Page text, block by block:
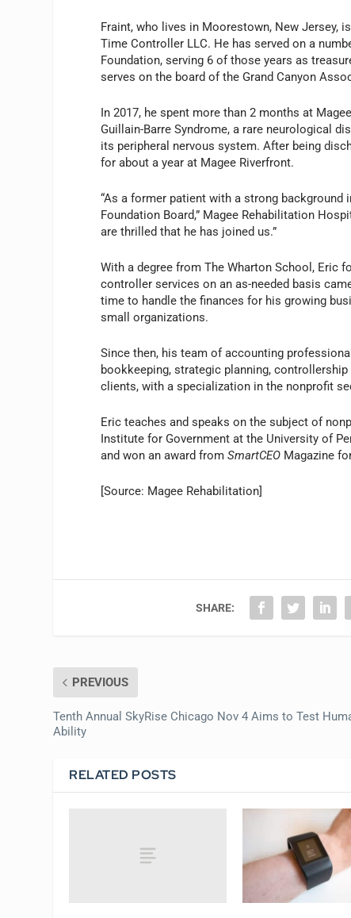
Fraint, who lives in Moorestown, New Jersey,
Time Controller LLC. He has served on a
Foundation, serving 6 of those years as
serves on the board of the Grand Canyon
In 2017, he spent more than 2 months at
Guillain-Barre Syndrome, a rare neurological
its peripheral nervous system. After being
for about a year at Magee Riverfront.
“As a former patient with a strong
Foundation Board,” Magee Rehabilitation
are thrilled that he has joined us.”
With a degree from The Wharton School, Eric
controller services on an as-needed basis
time to handle the finances for his growing
small organizations.
Since then, his team of accounting
bookkeeping, strategic planning,
clients, with a specialization in the nonprofit
Eric teaches and speaks on the subject of
Institute for Government at the University of
and won an award fromSmartCEO Magazine
[Source: Magee Rehabilitation]
SHARE:
PREVIOUS
Tenth Annual SkyRise Chicago Nov 4 Aims to Test
Ability
RELATED POSTS